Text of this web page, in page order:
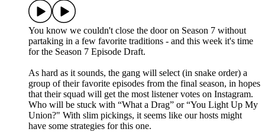
You know we couldn't close the door on Season 7 without
partaking in a few favorite traditions - and this week it's time
for the Season 7 Episode Draft.
As hard as it sounds, the gang will select (in snake order) a
group of their favorite episodes from the final season, in hopes
that their squad will get the most listener votes on Instagram.
Who will be stuck with “What a Drag” or “You Light Up My
Union?" With slim pickings, it seems like our hosts might
have some strategies for this one.